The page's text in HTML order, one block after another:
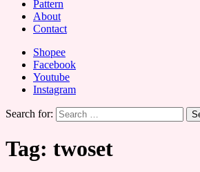
Pattern
About
Contact
Shopee
Facebook
Youtube
Instagram
Search for:
Tag: twoset